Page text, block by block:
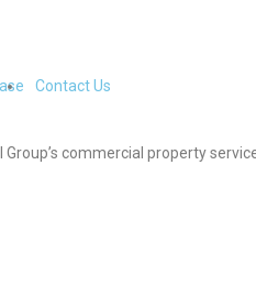
Contact Us
commercial property